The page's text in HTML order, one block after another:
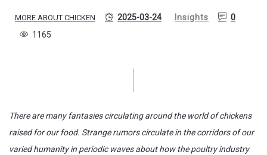
MORE ABOUT CHICKEN 2025-03-24 Insights
0
1165
There are many fantasies circulating around the world of chickens
raised for our food. Strange rumors circulate in the corridors of our
varied humanity in periodic waves about how the poultry industry